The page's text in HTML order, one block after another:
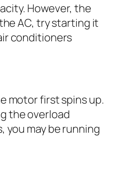
However, the
AC, try starting it
conditioners
motor first spins up.
the overload
you may be running